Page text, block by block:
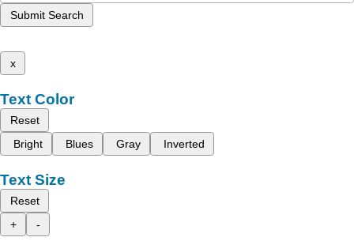
Submit Search
x
Text Color
Reset
Bright
Blues Gray Inverted
Text Size
Reset
+
-